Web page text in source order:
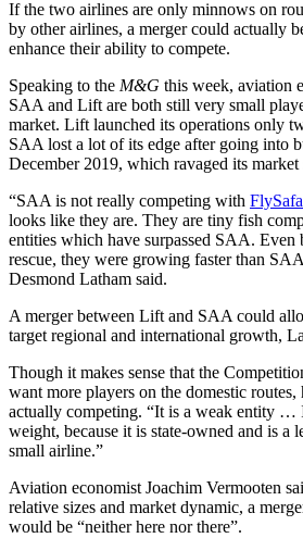
If the two airlines are only minnows on
by other airlines, a merger could actually
enhance their ability to compete.
Speaking to the M&G this week, aviation
SAA and Lift are both still very small
market. Lift launched its operations only
SAA lost a lot of its edge after going into
December 2019, which ravaged its market
“SAA is not really competing with
looks like they are. They are tiny fish
entities which have surpassed SAA. Even
rescue, they were growing faster than
Desmond Latham said.
A merger between Lift and SAA could
target regional and international growth,
Though it makes sense that the
want more players on the domestic
actually competing. “It is a weak entity …
weight, because it is state-owned and is a
small airline.”
Aviation economist Joachim Vermooten
relative sizes and market dynamic, a
would be “neither here nor there”.